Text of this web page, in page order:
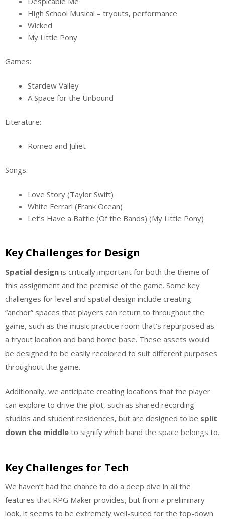
High School Musical – tryouts, performance
Wicked
My Little Pony
Games:
Stardew Valley
A Space for the Unbound
Literature:
Romeo and Juliet
Songs:
Love Story (Taylor Swift)
White Ferrari (Frank Ocean)
Let’s Have a Battle (Of the Bands) (My Little Pony)
Key Challenges for Design
Spatial design is critically important for both the theme of
this assignment and the premise of the game. Some key
challenges for level and spatial design include creating
“anchor” spaces that players can return to throughout the
game, such as the music practice room that’s repurposed as
a tryout location and band home base. These assets would
be designed to be easily recolored to suit different purposes
throughout the game.
Additionally, we anticipate creating locations that the player
can explore to drive the plot, such as shared recording
studios and student residences, but are designed to be split
down the middle to signify which band the space belongs to.
Key Challenges for Tech
We haven’t had the chance to do a deep dive in all the
features that RPG Maker provides, but from a preliminary
look, it seems to be extremely well-suited for the top-down